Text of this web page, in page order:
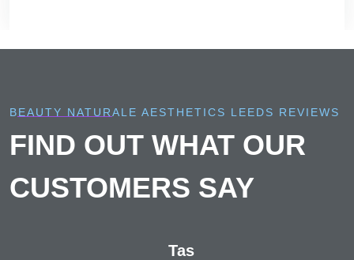
BEAUTY NATURALE AESTHETICS LEEDS REVIEWS
FIND OUT WHAT OUR
CUSTOMERS SAY
Tas